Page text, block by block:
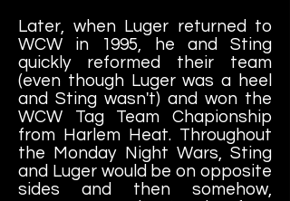
Later, when Luger returned to
WCW in 1995, he and Sting
quickly reformed their team
(even though Luger was a heel
and Sting wasn't) and won the
WCW Tag Team Chapionship
from Harlem Heat. Throughout
the Monday Night Wars, Sting
and Luger would be on opposite
sides and then somehow,